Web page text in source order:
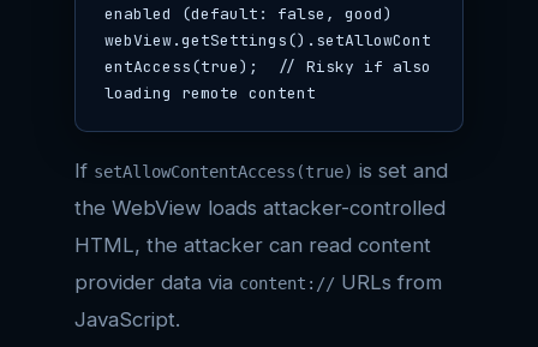
enabled (default: false, good)
webView.getSettings().setAllowCont
entAccess(true);  // Risky if also
loading remote content
If setAllowContentAccess(true) is set and
the WebView loads attacker-controlled
HTML, the attacker can read content
provider data via content:// URLs from
JavaScript.